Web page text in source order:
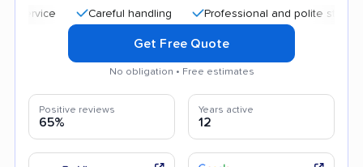
Careful handling Professional and polite staff
Get Free Quote
No obligation • Free estimates
Positive reviews
65%
Years active
12